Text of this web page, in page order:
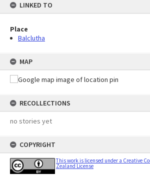
LINKED TO
Place
Balclutha
MAP
RECOLLECTIONS
no stories yet
COPYRIGHT
This work is licensed under a Creative
Zealand License